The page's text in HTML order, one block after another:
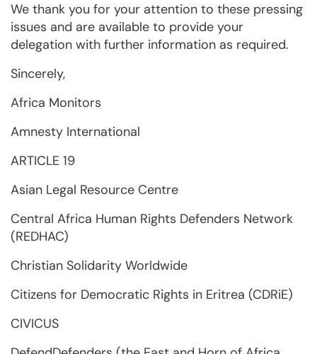
We thank you for your attention to these pressing
issues and are available to provide your
delegation with further information as required.
Sincerely,
Africa Monitors
Amnesty International
ARTICLE 19
Asian Legal Resource Centre
Central Africa Human Rights Defenders Network
(REDHAC)
Christian Solidarity Worldwide
Citizens for Democratic Rights in Eritrea (CDRiE)
CIVICUS